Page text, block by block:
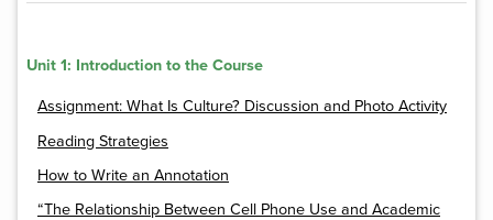
Unit 1: Introduction to the Course
Assignment: What Is Culture? Discussion and Photo Activity
Reading Strategies
How to Write an Annotation
“The Relationship Between Cell Phone Use and Academic